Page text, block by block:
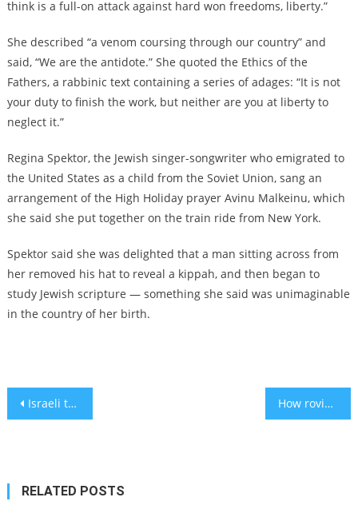
think is a full-on attack against hard won freedoms, liberty.”
She described “a venom coursing through our country” and
said, “We are the antidote.” She quoted the Ethics of the
Fathers, a rabbinic text containing a series of adages: “It is not
your duty to finish the work, but neither are you at liberty to
neglect it.”
Regina Spektor, the Jewish singer-songwriter who emigrated to
the United States as a child from the Soviet Union, sang an
arrangement of the High Holiday prayer Avinu Malkeinu, which
she said she put together on the train ride from New York.
Spektor said she was delighted that a man sitting across from
her removed his hat to reveal a kippah, and then began to
study Jewish scripture — something she said was unimaginable
in the country of her birth.
Post
Israeli tech firm partner to improve elderly healthcare in Japan How roving rabbis help the few Jews of rural Australia celebrate Rosh Hashanah
RELATED POSTS